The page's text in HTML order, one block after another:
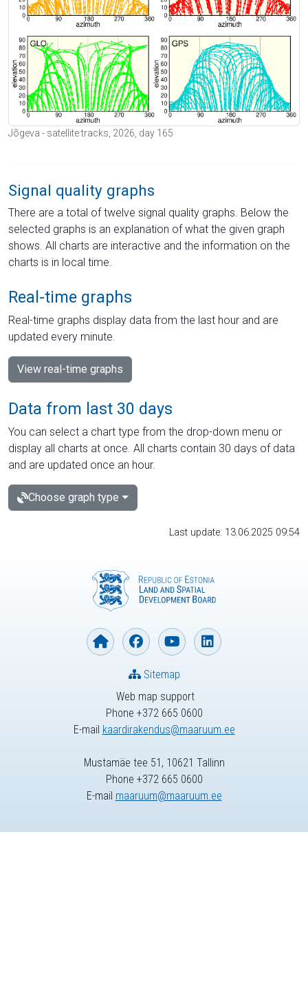
Jõgeva - satellite tracks, 2026, day 165
Signal quality graphs
There are a total of twelve signal quality graphs. Below the
selected graphs is an explanation of what the given graph
shows. All charts are interactive and the information on the
charts is in local time.
Real-time graphs
Real-time graphs display data from the last hour and are
updated every minute.
View real-time graphs
Data from last 30 days
You can select a chart type from the drop-down menu or
display all charts at once. All charts contain 30 days of data
and are updated once an hour.
Choose graph type
Last update: 13.06.2025 09:54
Web map support
Phone +372 665 0600
E-mail kaardirakendus@maaruum.ee
Sitemap
Mustamäe tee 51, 10621 Tallinn
Phone +372 665 0600
E-mail maaruum@maaruum.ee